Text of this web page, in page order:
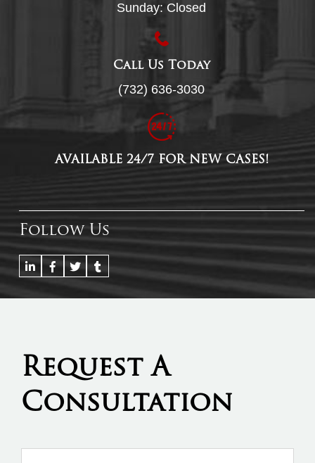
Sunday: Closed
Call Us Today
(732) 636-3030
AVAILABLE 24/7 FOR NEW CASES!
Follow Us
Request A
Consultation
Name *